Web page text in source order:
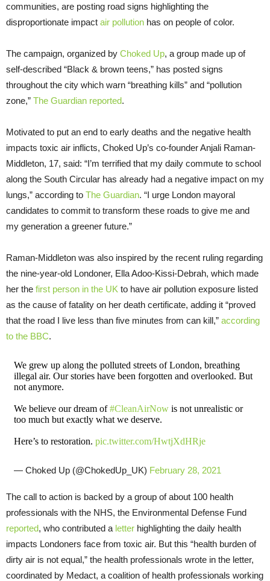
communities, are posting road signs highlighting the
disproportionate impact air pollution has on people of color.
The campaign, organized by Choked Up, a group made up of
self-described “Black & brown teens,” has posted signs
throughout the city which warn “breathing kills” and “pollution
zone,” The Guardian reported.
Motivated to put an end to early deaths and the negative health
impacts toxic air inflicts, Choked Up’s co-founder Anjali Raman-
Middleton, 17, said: “I’m terrified that my daily commute to school
along the South Circular has already had a negative impact on my
lungs,” according to The Guardian. “I urge London mayoral
candidates to commit to transform these roads to give me and
my generation a greener future.”
Raman-Middleton was also inspired by the recent ruling regarding
the nine-year-old Londoner, Ella Adoo-Kissi-Debrah, which made
her the first person in the UK to have air pollution exposure listed
as the cause of fatality on her death certificate, adding it “proved
that the road I live less than five minutes from can kill,” according
to the BBC.
We grew up along the polluted streets of London, breathing
illegal air. Our stories have been forgotten and overlooked. But
not anymore.
We believe our dream of#CleanAirNowis not unrealistic or
too much but exactly what we deserve.
Here’s to restoration. pic.twitter.com/HwtjXdHRje
— Choked Up (@ChokedUp_UK) February 28, 2021
The call to action is backed by a group of about 100 health
professionals with the NHS, the Environmental Defense Fund
reported, who contributed a letter highlighting the daily health
impacts Londoners face from toxic air. But this “health burden of
dirty air is not equal,” the health professionals wrote in the letter,
coordinated by Medact, a coalition of health professionals working